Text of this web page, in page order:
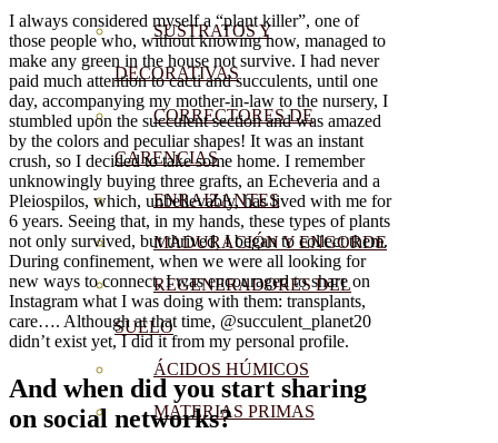
SUSTRATOS Y
DECORATIVAS
CORRECTORES DE
CARENCIAS
ENRAIZANTES
MADURACIÓN Y ENGORDE
REGENERADORES DEL
SUELO
ÁCIDOS HÚMICOS
MATERIAS PRIMAS
I always considered myself a “plant killer”, one of
those people who, without knowing how, managed to
make any green in the house not survive. I had never
paid much attention to cacti and succulents, until one
day, accompanying my mother-in-law to the nursery, I
stumbled upon the succulent section and was amazed
by the colors and peculiar shapes! It was an instant
crush, so I decided to take some home. I remember
unknowingly buying three grafts, an Echeveria and a
Pleiospilos, which, unbelievably, has lived with me for
6 years. Seeing that, in my hands, these types of plants
not only survived, but thrived, I began to collect them.
During confinement, when we were all looking for
new ways to connect, I was encouraged to share on
Instagram what I was doing with them: transplants,
care…. Although at that time, @succulent_planet20
didn’t exist yet, I did it from my personal profile.
And when did you start sharing
on social networks?